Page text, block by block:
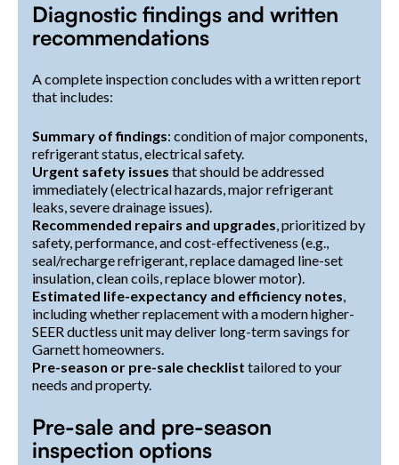
Diagnostic findings and written
recommendations
A complete inspection concludes with a written report
that includes:
Summary of findings: condition of major components,
refrigerant status, electrical safety.
Urgent safety issues that should be addressed
immediately (electrical hazards, major refrigerant
leaks, severe drainage issues).
Recommended repairs and upgrades, prioritized by
safety, performance, and cost-effectiveness (e.g.,
seal/recharge refrigerant, replace damaged line-set
insulation, clean coils, replace blower motor).
Estimated life-expectancy and efficiency notes,
including whether replacement with a modern higher-
SEER ductless unit may deliver long-term savings for
Garnett homeowners.
Pre-season or pre-sale checklist tailored to your
needs and property.
Pre-sale and pre-season
inspection options